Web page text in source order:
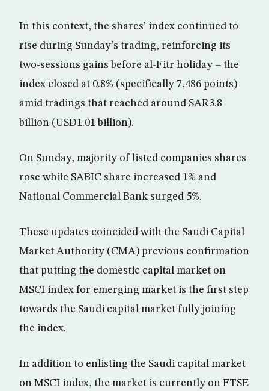
In this context, the shares’ index continued to
rise during Sunday’s trading, reinforcing its
two-sessions gains before al-Fitr holiday – the
index closed at 0.8% (specifically 7,486 points)
amid tradings that reached around SAR3.8
billion (USD1.01 billion).
On Sunday, majority of listed companies shares
rose while SABIC share increased 1% and
National Commercial Bank surged 5%.
These updates coincided with the Saudi Capital
Market Authority (CMA) previous confirmation
that putting the domestic capital market on
MSCI index for emerging market is the first step
towards the Saudi capital market fully joining
the index.
In addition to enlisting the Saudi capital market
on MSCI index, the market is currently on FTSE